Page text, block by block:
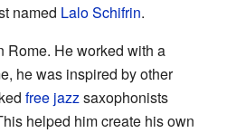
named Lalo Schifrin.
Rome. He worked with a
he was inspired by other
free jazzsaxophonists
helped him create his own